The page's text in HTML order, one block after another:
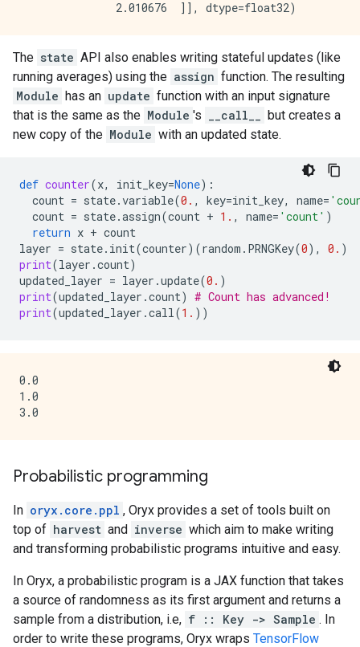
The state API also enables writing stateful updates (like
running averages) using the assign function. The resulting
Module has an update function with an input signature
that is the same as the Module 's __call__
but creates a
new copy of the Module with an updated state.
def counter(x, init_key=None):
count = state.variable(0. , key=init_key, name=
count = state.assign(count + 1. , name= 'count' )
return x + count
layer = state. init(counter)(random . PRNGKey(0), 0. )
print(layer .count)
updated_layer = layer .update(0. )
print(updated_layer .count) # Count has advanced!
print(updated_layer .call(1. ))
0.0
1.0
Probabilistic programming
In oryx.core.ppl , Oryx provides a set of tools built on
top of harvest and inverse which aim to make writing
and transforming probabilistic programs intuitive and easy.
In Oryx, a probabilistic program is a JAX function that takes
a source of randomness as its first argument and returns a
sample from a distribution, i.e, f :: Key -> Sample . In
order to write these programs, Oryx wraps TensorFlow